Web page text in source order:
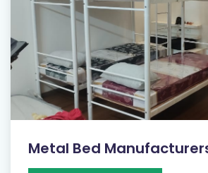
Metal Bed